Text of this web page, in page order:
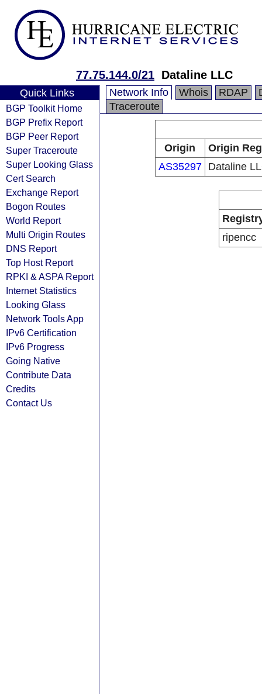
77.75.144.0/21 Dataline LLC
Quick Links
BGP Toolkit Home
BGP Prefix Report
BGP Peer Report
Super Traceroute
Super Looking Glass
Cert Search
Exchange Report
Bogon Routes
World Report
Multi Origin Routes
DNS Report
Top Host Report
RPKI & ASPA Report
Internet Statistics
Looking Glass
Network Tools App
IPv6 Certification
IPv6 Progress
Going Native
Contribute Data
Credits
Contact Us
Network Info Whois RDAP
Traceroute
Origin
Origin
AS35297
Dataline
ripencc